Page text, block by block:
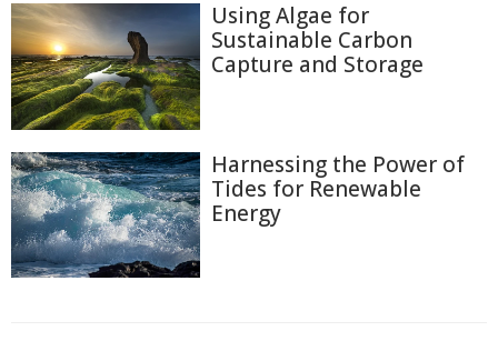
Using Algae for
Sustainable Carbon
Capture and Storage
Harnessing the Power of
Tides for Renewable
Energy